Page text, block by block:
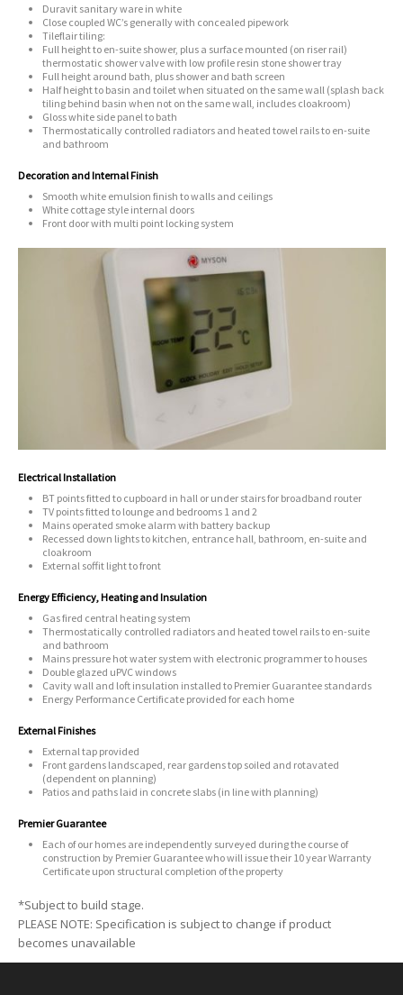
Duravit sanitary ware in white
Close coupled WC’s generally with concealed pipework
Tileflair tiling:
Full height to en-suite shower, plus a surface mounted (on riser rail)
thermostatic shower valve with low profile resin stone shower tray
Full height around bath, plus shower and bath screen
Half height to basin and toilet when situated on the same wall (splash back
tiling behind basin when not on the same wall, includes cloakroom)
Gloss white side panel to bath
Thermostatically controlled radiators and heated towel rails to en-suite
and bathroom
Decoration and Internal Finish
Smooth white emulsion finish to walls and ceilings
White cottage style internal doors
Front door with multi point locking system
Electrical Installation
BT points fitted to cupboard in hall or under stairs for broadband router
TV points fitted to lounge and bedrooms 1 and 2
Mains operated smoke alarm with battery backup
Recessed down lights to kitchen, entrance hall, bathroom, en-suite and
cloakroom
External soffit light to front
Energy Efficiency, Heating and Insulation
Gas fired central heating system
Thermostatically controlled radiators and heated towel rails to en-suite
and bathroom
Mains pressure hot water system with electronic programmer to houses
Double glazed uPVC windows
Cavity wall and loft insulation installed to Premier Guarantee standards
Energy Performance Certificate provided for each home
External Finishes
External tap provided
Front gardens landscaped, rear gardens top soiled and rotavated
(dependent on planning)
Patios and paths laid in concrete slabs (in line with planning)
Premier Guarantee
Each of our homes are independently surveyed during the course of
construction by Premier Guarantee who will issue their 10 year Warranty
Certificate upon structural completion of the property
*Subject to build stage.
PLEASE NOTE: Specification is subject to change if product
becomes unavailable